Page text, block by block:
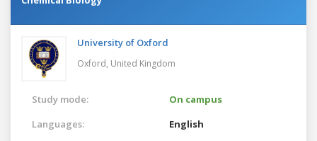
University of Oxford
Oxford, United Kingdom
Study mode:
On campus
Languages:
English